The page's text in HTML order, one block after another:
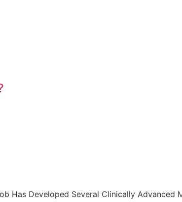
Has Developed Several Clinically Advanced